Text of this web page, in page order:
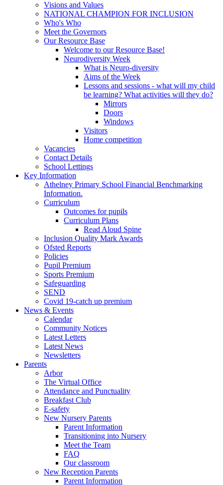
Visions and Values
NATIONAL CHAMPION FOR INCLUSION
Who's Who
Meet the Governors
Our Resource Base
Welcome to our Resource Base!
Neurodiversity Week
What is Neuro-diversity
Aims of the Week
Lessons and sessions - what will my child
be learning? What activities will they do?
Mirrors
Doors
Windows
Visitors
Home competition
Vacancies
Contact Details
School Lettings
Key Information
Athelney Primary School Financial Benchmarking
Information.
Curriculum
Outcomes for pupils
Curriculum Plans
Read Aloud Spine
Inclusion Quality Mark Awards
Ofsted Reports
Policies
Pupil Premium
Sports Premium
Safeguarding
SEND
Covid 19-catch up premium
News & Events
Calendar
Community Notices
Latest Letters
Latest News
Newsletters
Parents
Arbor
The Virtual Office
Attendance and Punctuality
Breakfast Club
E-safety
New Nursery Parents
Parent Information
Transitioning into Nursery
Meet the Team
FAQ
Our classroom
New Reception Parents
Parent Information